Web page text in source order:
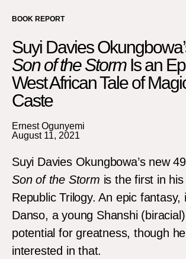
BOOK REPORT
Suyi Davies
Son of the StormIs an
West African Tale of
Caste
Ernest Ogunyemi
August 11, 2021
Suyi Davies Okungbowa’s new
Son of the Storm is the first in
Republic Trilogy. An epic fantasy,
Danso, a young Shanshi
potential for greatness, though he
interested in that.